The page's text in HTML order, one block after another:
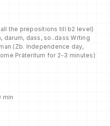
the prepositions till b2 level)
darum, dass, so..dass Wrting
(Zb. Independence day,
Präteritum for 2-3 minutes)
min